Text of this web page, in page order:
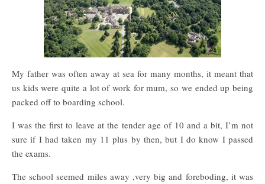
My father was often away at sea for many months, it meant that
us kids were quite a lot of work for mum, so we ended up being
packed off to boarding school.
I was the first to leave at the tender age of 10 and a bit, I’m not
sure if I had taken my 11 plus by then, but I do know I passed
the exams.
The school seemed miles away ,very big and foreboding, it was